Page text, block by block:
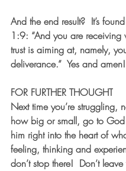
And the end result?  It’s
1:9: “And you are receiving
trust is aiming at, namely,
deliverance.”  Yes and amen!
FOR FURTHER THOUGHT
Next time you’re struggling,
how big or small, go to God
him right into the heart of
feeling, thinking and
don’t stop there!  Don’t